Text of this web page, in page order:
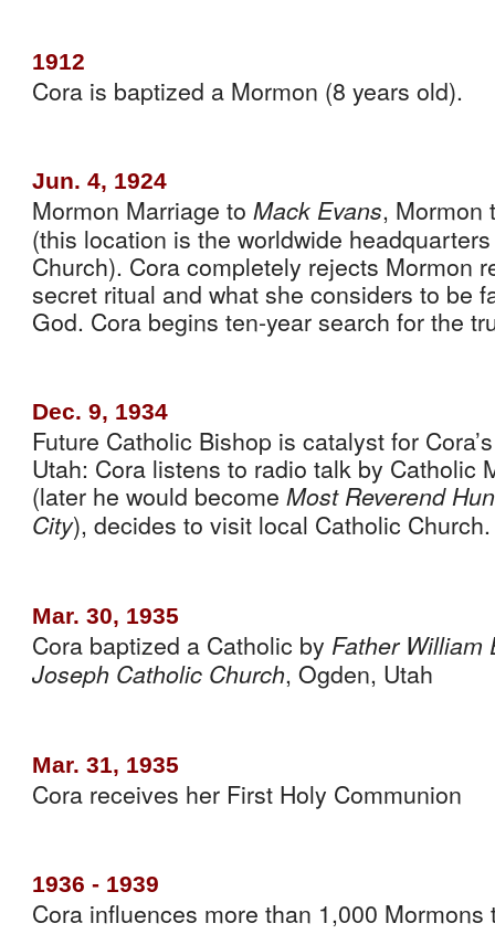
1912
Cora is baptized a Mormon (8 years old).
Jun. 4, 1924
Mormon Marriage to Mack Evans, Mormon
(this location is the worldwide
Church). Cora completely rejects Mormon
secret ritual and what she considers to be
God. Cora begins ten-year search for the
Dec. 9, 1934
Future Catholic Bishop is catalyst for
Utah: Cora listens to radio talk by Catholic
(later he would become Most Reverend
City), decides to visit local Catholic Church.
Mar. 30, 1935
Cora baptized a Catholic by Father William
Joseph Catholic Church, Ogden, Utah
Mar. 31, 1935
Cora receives her First Holy Communion
1936 - 1939
Cora influences more than 1,000